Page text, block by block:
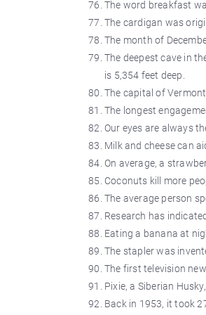
The word breakfast
The cardigan was
The month of
The deepest cave in
is 5,354 feet deep.
The capital of
The longest
Our eyes are always
Milk and cheese can
On average, a
Coconuts kill more
The average person
Research has
Eating a banana at
The stapler was
The first television
Pixie, a Siberian
Back in 1953, it took